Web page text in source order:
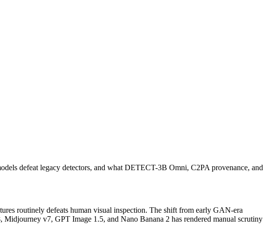
defeat legacy detectors, and what DETECT-3B Omni, C2PA provenance, and
routinely defeats human visual inspection. The shift from early GAN-era
v7, GPT Image 1.5, and Nano Banana 2 has rendered manual scrutiny